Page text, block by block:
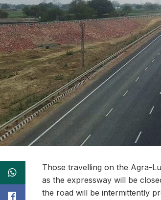
Those travelling on the Agra-
as the expressway will be
the road will be intermittently